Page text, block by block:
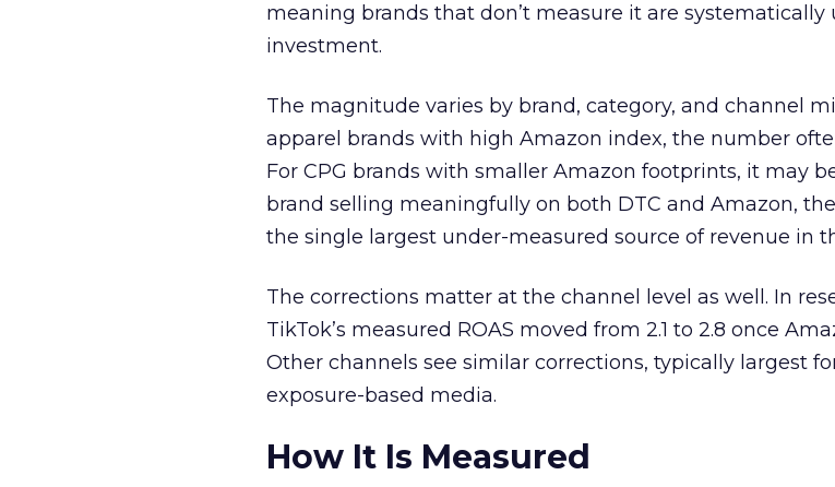
meaning brands that don’t measure it are systematically
investment.
The magnitude varies by brand, category, and channel
apparel brands with high Amazon index, the number
For CPG brands with smaller Amazon footprints, it may
brand selling meaningfully on both DTC and Amazon,
the single largest under-measured source of revenue in
The corrections matter at the channel level as well. In
TikTok’s measured ROAS moved from 2.1 to 2.8 once
Other channels see similar corrections, typically largest
exposure-based media.
How It Is Measured